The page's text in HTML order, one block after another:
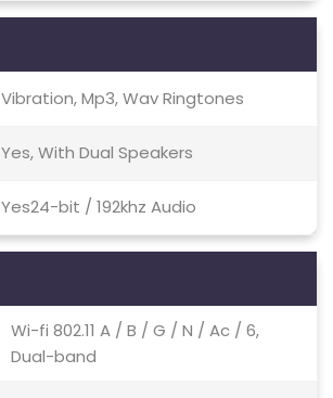
Vibration, Mp3, Wav Ringtones
Yes, With Dual Speakers
Yes24-bit / 192khz Audio
Wi-fi 802.11 A / B / G / N / Ac / 6,
Dual-band